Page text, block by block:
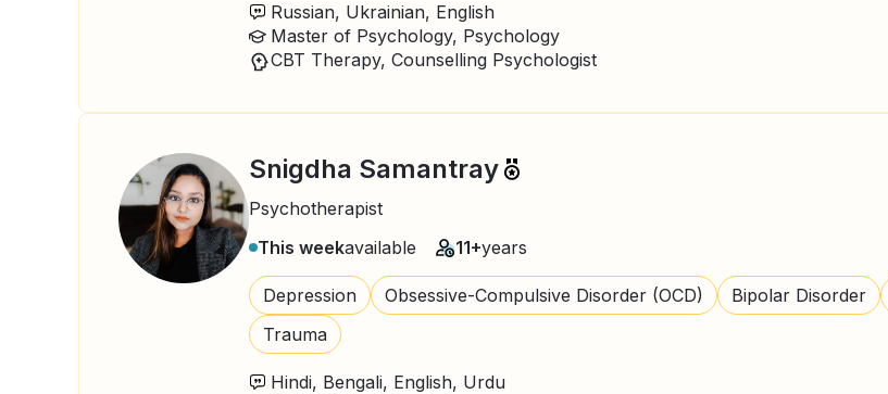
Russian, Ukrainian, English
Master of Psychology, Psychology
CBT Therapy, Counselling Psychologist
Snigdha Samantray
Psychotherapist
This weekavailable 11+years
Depression Obsessive-Compulsive Disorder (OCD) Bipolar Disorder
Trauma
Hindi, Bengali, English, Urdu